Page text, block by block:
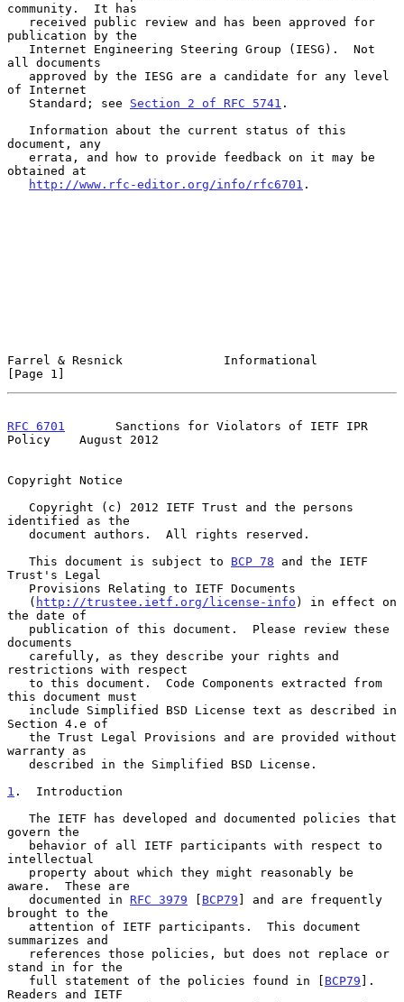
community.  It has
publication by the
all documents
of Internet
   Standard; see
Section 2 of RFC 5741 .
document, any
obtained at
http://www.rfc-editor.org/info/rfc6701 .
Farrel & Resnick              Informational
[Page 1]
RFC 6701
       Sanctions for Violators of IETF IPR
Policy    August 2012
Copyright Notice
identified as the
   This document is subject to
BCP 78 and the IETF
Trust's Legal
   (
http://trustee.ietf.org/license-info ) in effect on
the date of
documents
restrictions with respect
this document must
Section 4.e of
warranty as
1 .  Introduction
govern the
intellectual
aware.  These are
   documented in
RFC 3979 [ BCP79 ] and are frequently
brought to the
summarizes and
stand in for the
   full statement of the policies found in [
BCP79 ].
Readers and IETF